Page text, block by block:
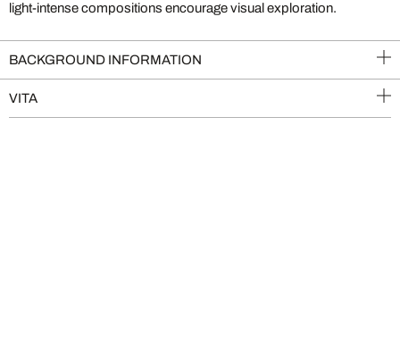
light-intense compositions encourage visual exploration.
BACKGROUND INFORMATION
VITA